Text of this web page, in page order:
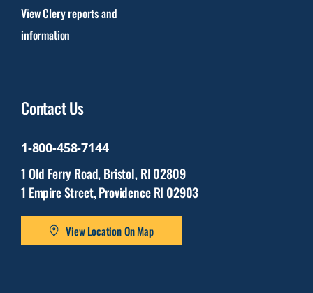
View Clery reports and
information
Contact Us
1-800-458-7144
1 Old Ferry Road, Bristol, RI 02809
1 Empire Street, Providence RI 02903
View Location On Map